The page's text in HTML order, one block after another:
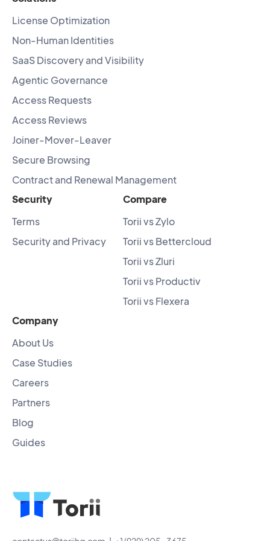
License Optimization
Non-Human Identities
SaaS Discovery and Visibility
Agentic Governance
Access Requests
Access Reviews
Joiner-Mover-Leaver
Secure Browsing
Contract and Renewal Management
Security
Terms
Security and Privacy
Compare
Torii vs Zylo
Torii vs Bettercloud
Torii vs Zluri
Torii vs Productiv
Torii vs Flexera
Company
About Us
Case Studies
Careers
Partners
Blog
Guides